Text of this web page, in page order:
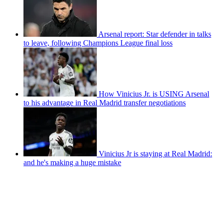
Arsenal report: Star defender in talks
to leave, following Champions League final loss
How Vinicius Jr. is USING Arsenal
to his advantage in Real Madrid transfer negotiations
Vinicius Jr is staying at Real Madrid:
and he's making a huge mistake